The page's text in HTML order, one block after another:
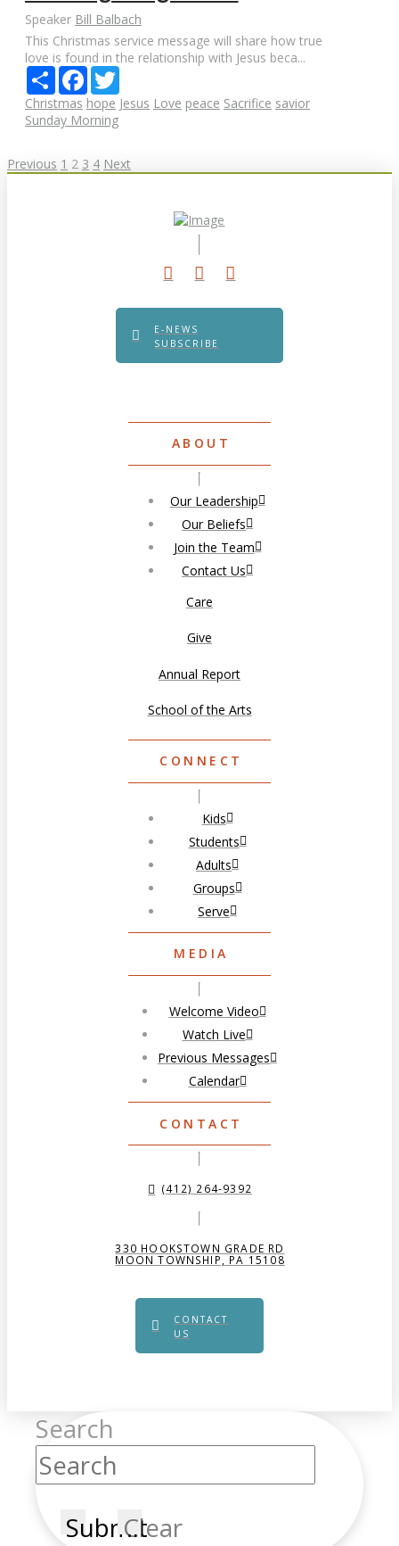
Speaker Bill Balbach
This Christmas service message will share how true
love is found in the relationship with Jesus beca...
Share Facebook
Christmas hope Jesus Love peace Sacrifice savior
Sunday Morning
Posts
Previous 1 2 3 4 Next
E-NEWS
SUBSCRIBE
ABOUT
Our Leadership
Our Beliefs
Join the Team
Contact Us
Care
Give
Annual Report
School of the Arts
CONNECT
Kids
Students
Adults
Groups
Serve
MEDIA
Welcome Video
Watch Live
Previous Messages
Calendar
CONTACT
(412) 264-9392
330 HOOKSTOWN GRADE RD
MOON TOWNSHIP, PA 15108
CONTACT
US
Search
SubmitClear